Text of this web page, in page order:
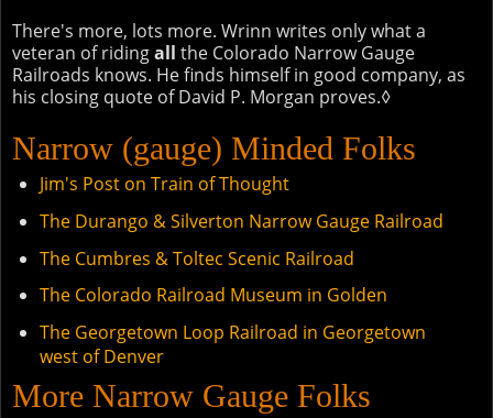
There's more, lots more. Wrinn writes only what a
veteran of ridingall the Colorado Narrow Gauge
Railroads knows. He finds himself in good company, as
his closing quote of David P. Morgan proves.◊
Narrow (gauge) Minded Folks
Jim's Post on Train of Thought
The Durango & Silverton Narrow Gauge Railroad
The Cumbres & Toltec Scenic Railroad
The Colorado Railroad Museum in Golden
The Georgetown Loop Railroad in Georgetown
west of Denver
More Narrow Gauge Folks